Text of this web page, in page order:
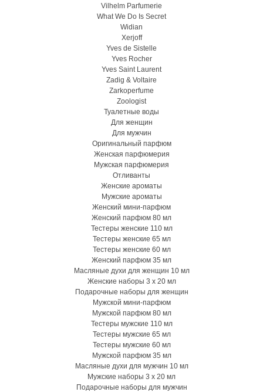
Vilhelm Parfumerie
What We Do Is Secret
Widian
Xerjoff
Yves de Sistelle
Yves Rocher
Yves Saint Laurent
Zadig & Voltaire
Zarkoperfume
Zoologist
Туалетные воды
Для женщин
Для мужчин
Оригинальный парфюм
Женская парфюмерия
Мужская парфюмерия
Отливанты
Женские ароматы
Мужские ароматы
Женский мини-парфюм
Женский парфюм 80 мл
Тестеры женские 110 мл
Тестеры женские 65 мл
Тестеры женские 60 мл
Женский парфюм 35 мл
Масляные духи для женщин 10 мл
Женские наборы 3 х 20 мл
Подарочные наборы для женщин
Мужской мини-парфюм
Мужской парфюм 80 мл
Тестеры мужские 110 мл
Тестеры мужские 65 мл
Тестеры мужские 60 мл
Мужской парфюм 35 мл
Масляные духи для мужчин 10 мл
Мужские наборы 3 х 20 мл
Подарочные наборы для мужчин